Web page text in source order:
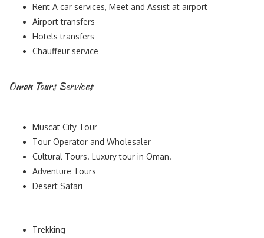
Rent A car services, Meet and Assist at airport
Airport transfers
Hotels transfers
Chauffeur service
Oman Tours Services
Muscat City Tour
Tour Operator and Wholesaler
Cultural Tours. Luxury tour in Oman.
Adventure Tours
Desert Safari
Trekking